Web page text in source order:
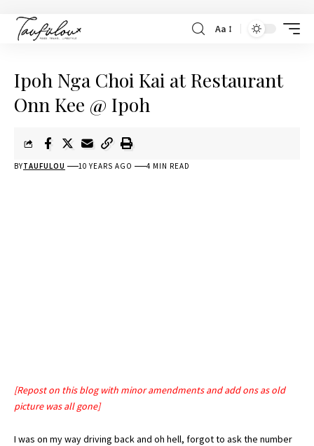
Aa
Ipoh Nga Choi Kai at Restaurant
Onn Kee @ Ipoh
BYTAUFULOU 10 YEARS AGO 4 MIN READ
[Repost on this blog with minor amendments and add ons as old
picture was all gone]
I was on my way driving back and oh hell, forgot to ask the number